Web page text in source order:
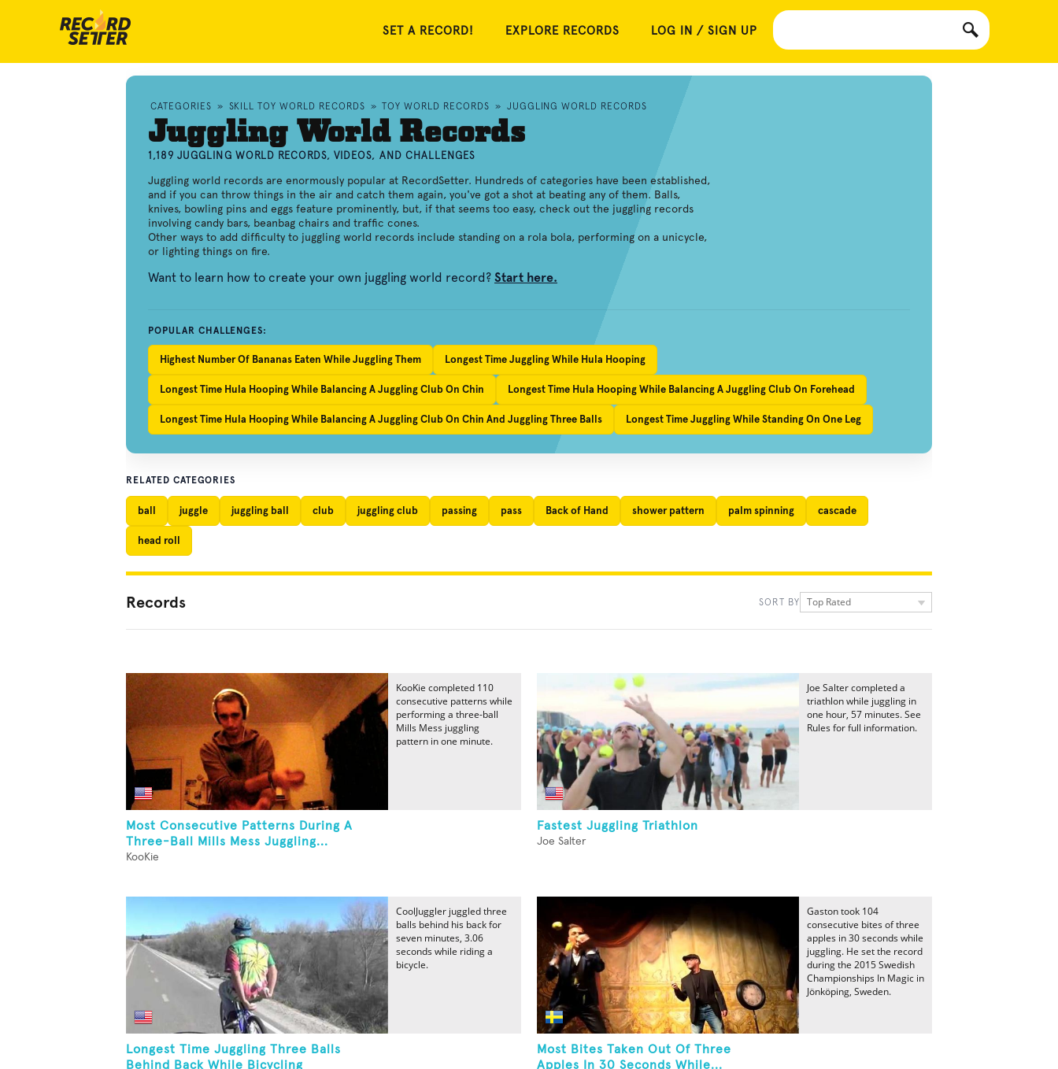
SET A RECORD! EXPLORE RECORDS LOG IN / SIGN UP
CATEGORIES » SKILL TOY WORLD RECORDS » TOY WORLD RECORDS » JUGGLING WORLD RECORDS
Juggling World Records
1,189 JUGGLING WORLD RECORDS, VIDEOS, AND CHALLENGES
Juggling world records are enormously popular at RecordSetter. Hundreds of categories have been established,
and if you can throw things in the air and catch them again, you've got a shot at beating any of them. Balls,
knives, bowling pins and eggs feature prominently, but, if that seems too easy, check out the juggling records
involving candy bars, beanbag chairs and traffic cones.
Other ways to add difficulty to juggling world records include standing on a rola bola, performing on a unicycle,
or lighting things on fire.
Want to learn how to create your own juggling world record? Start here.
POPULAR CHALLENGES:
Highest Number Of Bananas Eaten While Juggling Them Longest Time Juggling While Hula Hooping
Longest Time Hula Hooping While Balancing A Juggling Club On Chin Longest Time Hula Hooping While Balancing A Juggling Club On Forehead
Longest Time Hula Hooping While Balancing A Juggling Club On Chin And Juggling Three Balls Longest Time Juggling While Standing On One Leg
RELATED CATEGORIES
ball juggle juggling ball club juggling club passing pass Back of Hand shower pattern palm spinning cascade
head roll
Records SORT BY Top Rated
Most Consecutive Patterns During A
Three-Ball Mills Mess Juggling...
KooKie
KooKie completed 110
consecutive patterns while
performing a three-ball
Mills Mess juggling
pattern in one minute.
Fastest Juggling Triathlon
Joe Salter
Joe Salter completed a
triathlon while juggling in
one hour, 57 minutes. See
Rules for full information.
Longest Time Juggling Three Balls
Behind Back While Bicycling
CoolJuggler juggled three
balls behind his back for
seven minutes, 3.06
seconds while riding a
bicycle.
Most Bites Taken Out Of Three
Apples In 30 Seconds While...
Gaston took 104
consecutive bites of three
apples in 30 seconds while
juggling. He set the record
during the 2015 Swedish
Championships In Magic in
Jönköping, Sweden.